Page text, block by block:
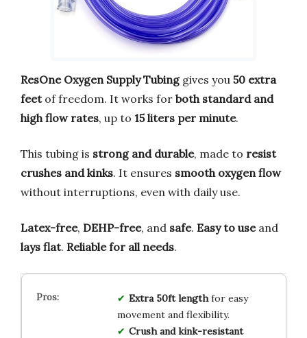
ResOne Oxygen Supply Tubinggives you 50 extra
feetof freedom. It works for both standard and
high flow rates, up to 15 liters per minute.
This tubing is strong and durable, made to resist
crushes and kinks. It ensures smooth oxygen flow
without interruptions, even with daily use.
Latex-free, DEHP-free, and safe. Easy to useand
lays flat. Reliable for all needs.
Extra 50ft lengthfor easy
movement and flexibility.
Crush and kink-resistant